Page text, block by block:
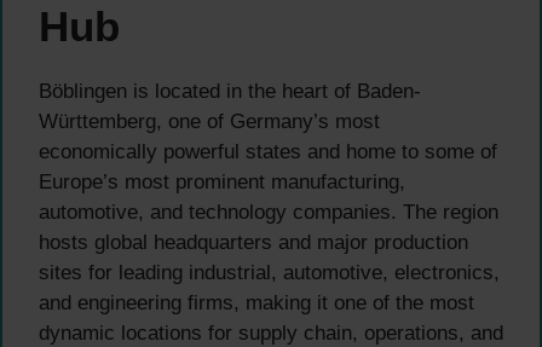
Hub
Böblingen is located in the heart of Baden-
Württemberg, one of Germany’s most
economically powerful states and home to some of
Europe’s most prominent manufacturing,
automotive, and technology companies. The region
hosts global headquarters and major production
sites for leading industrial, automotive, electronics,
and engineering firms, making it one of the most
dynamic locations for supply chain, operations, and